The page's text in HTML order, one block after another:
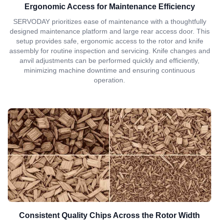
Ergonomic Access for Maintenance Efficiency
SERVODAY prioritizes ease of maintenance with a thoughtfully
designed maintenance platform and large rear access door. This
setup provides safe, ergonomic access to the rotor and knife
assembly for routine inspection and servicing. Knife changes and
anvil adjustments can be performed quickly and efficiently,
minimizing machine downtime and ensuring continuous
operation.
Consistent Quality Chips Across the Rotor Width